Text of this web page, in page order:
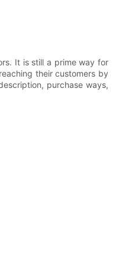
It is still a prime way for
their customers by
purchase ways,